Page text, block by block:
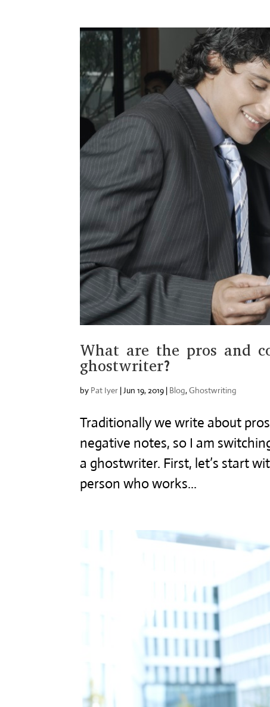
What are the pros and
ghostwriter?
by Pat Iyer |Jun 19, 2019 | Blog,Ghostwriting
Traditionally we write about
negative notes, so I am
a ghostwriter. First, let’s start
person who works...